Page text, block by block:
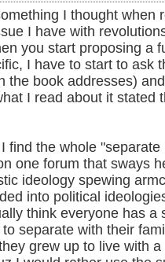
I thought when
I have with
you start proposing a
I have to start to ask
the book addresses)
I read about it stated
find the whole
one forum that sways
ideology spewing
into political
think everyone has a
separate with their
grew up to live with